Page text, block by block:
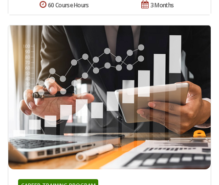
3 Months
60 Course Hours